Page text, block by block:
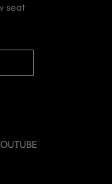
CINEMA
seat